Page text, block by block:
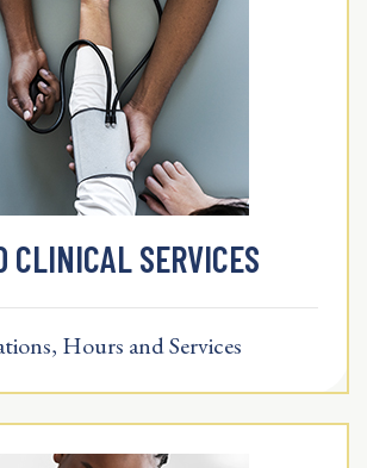
CLINICAL SERVICES
Hours and Services